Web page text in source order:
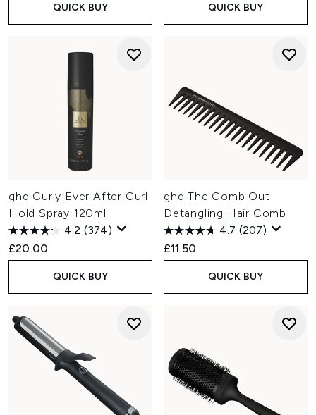
QUICK BUY QUICK BUY
ghd Curly Ever After Curl
Hold Spray 120ml
4.2 (374)
£20.00
QUICK BUY
ghd The Comb Out
Detangling Hair Comb
4.7 (207)
£11.50
QUICK BUY